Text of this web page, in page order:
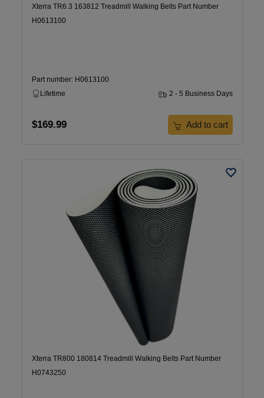
Xterra TR6.3 163812 Treadmill Walking Belts Part Number
H0613100
Part number: H0613100
Lifetime
2 - 5 Business Days
$169.99 Add to cart
Xterra TR800 180814 Treadmill Walking Belts Part Number
H0743250